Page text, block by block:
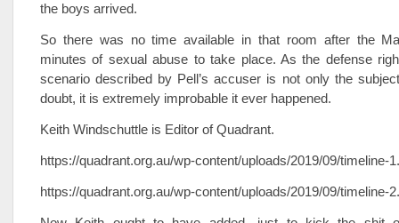
the boys arrived.
So there was no time available in that room after the
minutes of sexual abuse to take place. As the defense
scenario described by Pell’s accuser is not only the
doubt, it is extremely improbable it ever happened.
Keith Windschuttle is Editor of Quadrant.
https://quadrant.org.au/wp-content/uploads/2019/09/timeline-
https://quadrant.org.au/wp-content/uploads/2019/09/timeline-